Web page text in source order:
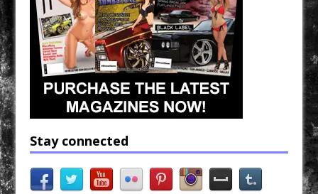
Stay connected